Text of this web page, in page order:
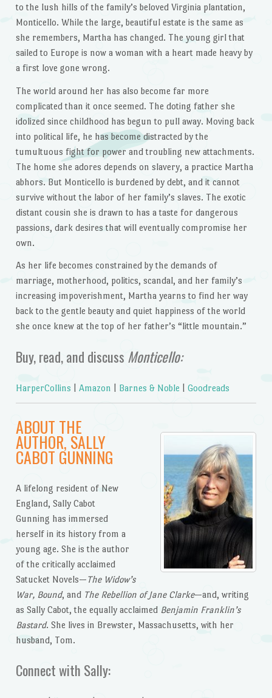
to the lush hills of the family’s beloved Virginia plantation,
Monticello. While the large, beautiful estate is the same as
she remembers, Martha has changed. The young girl that
sailed to Europe is now a woman with a heart made heavy by
a first love gone wrong.
The world around her has also become far more
complicated than it once seemed. The doting father she
idolized since childhood has begun to pull away. Moving back
into political life, he has become distracted by the
tumultuous fight for power and troubling new attachments.
The home she adores depends on slavery, a practice Martha
abhors. But Monticello is burdened by debt, and it cannot
survive without the labor of her family’s slaves. The exotic
distant cousin she is drawn to has a taste for dangerous
passions, dark desires that will eventually compromise her
own.
As her life becomes constrained by the demands of
marriage, motherhood, politics, scandal, and her family’s
increasing impoverishment, Martha yearns to find her way
back to the gentle beauty and quiet happiness of the world
she once knew at the top of her father’s “little mountain.”
Buy, read, and discuss Monticello:
HarperCollins Amazon Barnes & Noble Goodreads
ABOUT THE
AUTHOR, SALLY
CABOT GUNNING
A lifelong resident of New
England, Sally Cabot
Gunning has immersed
herself in its history from a
young age. She is the author
of the critically acclaimed
Satucket Novels—The Widow’s
War, Bound, and The Rebellion of Jane Clarke—and, writing
as Sally Cabot, the equally acclaimed Benjamin Franklin’s
Bastard. She lives in Brewster, Massachusetts, with her
husband, Tom.
Connect with Sally: